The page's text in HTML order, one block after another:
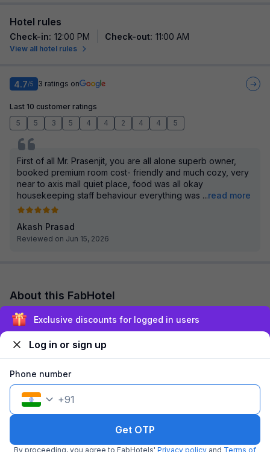
Hotel rules
Check-in: 12:00 PM Check-out: 11:00 AM
View all hotel rules
4.7/5 3 ratings on
Last 10 customer ratings
5
5 3 5 4 4 2 4 4 5
First of all Mr. Prasenjit, you are all alone superb owner,
booked premium room cost- friendly and much cozy, very
near to axis mall quiet place, food was all okay
housekeeping staff behaviour everything was ...read more
Akash Prasad
Reviewed on Jun 15, 2026
About this FabHotel
FabHotel Anchorage Inn is among the most preferred budget
hotels in Kolkata for both business traveller and tourists
seeking a comfortable stay. It fe...read more
Back to top
Exclusive discounts for logged in users
Log in or sign up
Phone number
+91
Get OTP
By proceeding, you agree to FabHotels' Privacy policy and Terms of